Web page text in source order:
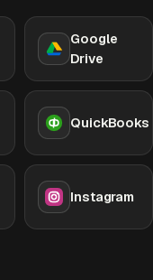
Google
Drive
QuickBooks
Instagram